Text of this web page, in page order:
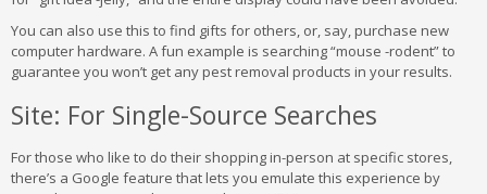
You can also use this to find gifts for others, or, say, purchase new
computer hardware. A fun example is searching “mouse -rodent” to
guarantee you won’t get any pest removal products in your results.
Site: For Single-Source Searches
For those who like to do their shopping in-person at specific stores,
there’s a Google feature that lets you emulate this experience by